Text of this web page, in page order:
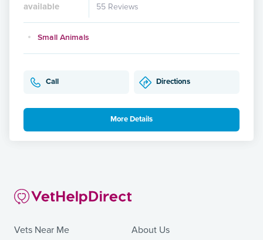
available
55 Reviews
Small Animals
Call Directions
More Details
Vets Near Me
About Us